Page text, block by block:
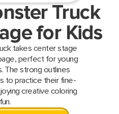
Truck
for Kids
takes center stage
perfect for young
The strong outlines
to practice their fine-
creative coloring
fun.